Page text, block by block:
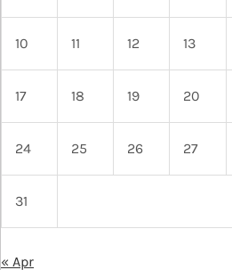
10 11 12 13
17 18 19 20
24 25 26 27
31
« Apr